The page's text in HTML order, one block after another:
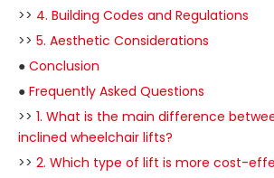
>> 4. Building Codes and Regulations
>> 5. Aesthetic Considerations
● Conclusion
● Frequently Asked Questions
>> 1. What is the main difference
inclined wheelchair lifts?
>> 2. Which type of lift is more cost-